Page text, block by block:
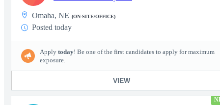
Omaha, NE (ON-SITE/OFFICE)
Posted today
Apply today! Be one of the first candidates to apply for maximum
exposure.
VIEW